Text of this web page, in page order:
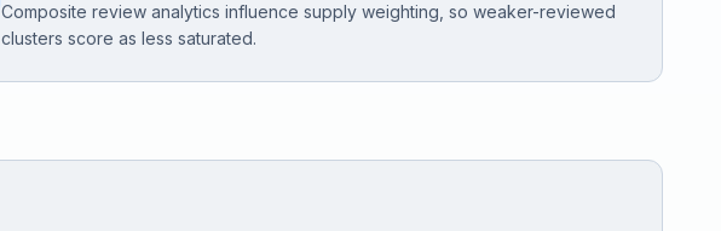
Composite review analytics influence supply weighting, so weaker-reviewed
clusters score as less saturated.